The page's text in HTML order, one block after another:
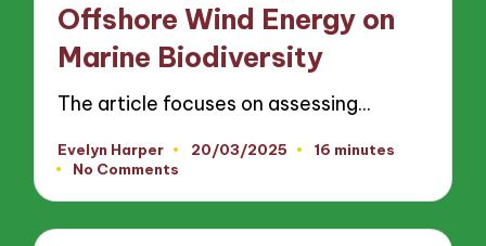
Offshore Wind Energy on
Marine Biodiversity
The article focuses on assessing…
Posted
by
Evelyn Harper 20/03/2025
16 minutes
No Comments